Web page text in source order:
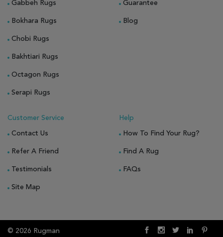
Gabbeh Rugs
Bokhara Rugs
Chobi Rugs
Bakhtiari Rugs
Octagon Rugs
Serapi Rugs
Guarantee
Blog
Customer Service
Contact Us
Refer A Friend
Testimonials
Site Map
Help
How To Find Your Rug?
Find A Rug
FAQs
© 2026 Rugman